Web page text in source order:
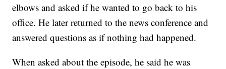
elbows and asked if he wanted to go back to his
office. He later returned to the news conference and
answered questions as if nothing had happened.
When asked about the episode, he said he was